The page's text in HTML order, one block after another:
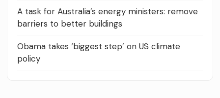
A task for Australia’s energy ministers: remove
barriers to better buildings
Obama takes ‘biggest step’ on US climate
policy